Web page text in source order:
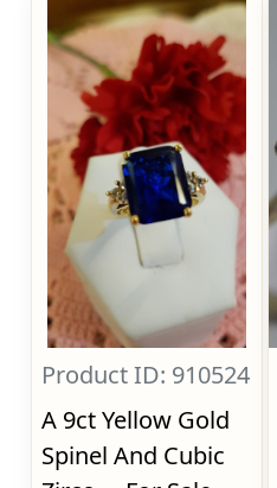
Product ID: 910524
A 9ct Yellow Gold
Spinel And Cubic